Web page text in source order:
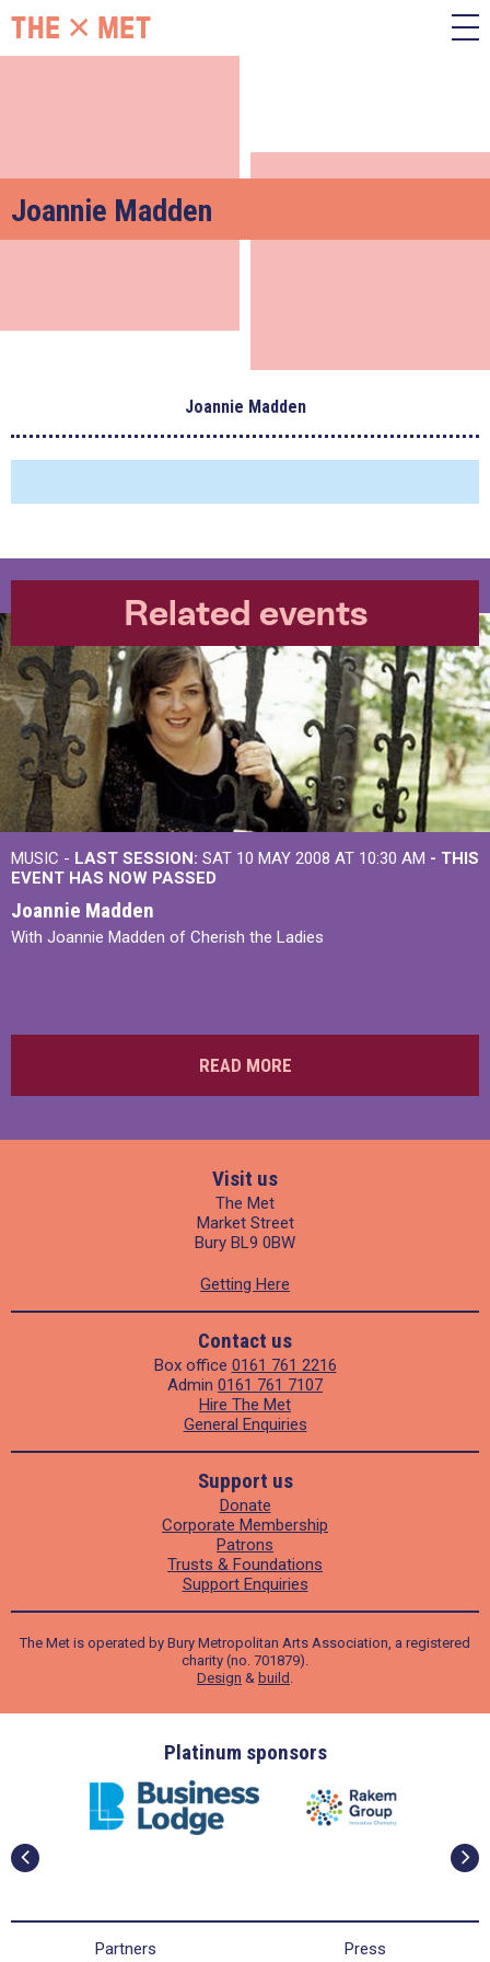
Joannie Madden
Joannie Madden
Related events
MUSIC - LAST SESSION: SAT 10 MAY 2008 AT 10:30 AM - THIS
EVENT HAS NOW PASSED
Joannie Madden
With Joannie Madden of Cherish the Ladies
READ MORE
Visit us
The Met
Market Street
Bury BL9 0BW
Getting Here
Contact us
Box office 0161 761 2216
Admin 0161 761 7107
Hire The Met
General Enquiries
Support us
Donate
Corporate Membership
Patrons
Trusts & Foundations
Support Enquiries
The Met is operated by Bury Metropolitan Arts Association, a registered
charity (no. 701879).
Design & build .
Platinum sponsors
Partners
Press